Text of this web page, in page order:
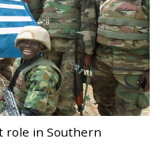
role in Southern